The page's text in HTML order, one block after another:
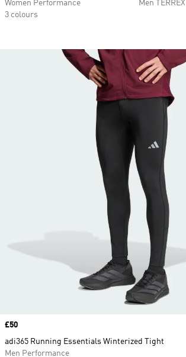
Women Performance
3 colours
Men TERREX
Price
£50
adi365 Running Essentials Winterized Tight
Men Performance